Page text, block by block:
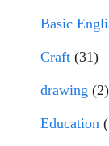
Basic
Craft (31)
drawing (2)
Education